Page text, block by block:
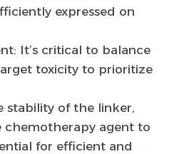
expressed on
: It’s critical to balance
toxicity to prioritize
stability of the linker,
agent to
for efficient and